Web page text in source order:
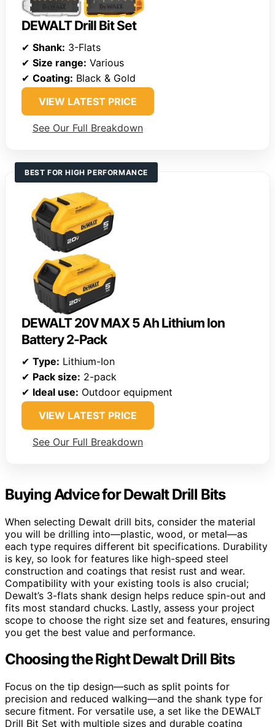
DEWALT Drill Bit Set
✔ Shank: 3-Flats
✔ Size range: Various
✔ Coating: Black & Gold
VIEW LATEST PRICE
See Our Full Breakdown
BEST FOR HIGH PERFORMANCE
DEWALT 20V MAX 5 Ah Lithium Ion
Battery 2-Pack
✔ Type: Lithium-Ion
✔ Pack size: 2-pack
✔ Ideal use: Outdoor equipment
VIEW LATEST PRICE
See Our Full Breakdown
Buying Advice for Dewalt Drill Bits
When selecting Dewalt drill bits, consider the material
you will be drilling into—plastic, wood, or metal—as
each type requires different bit specifications. Durability
is key, so look for features like high-speed steel
construction and coatings that resist rust and wear.
Compatibility with your existing tools is also crucial;
Dewalt’s 3-flats shank design helps reduce spin-out and
fits most standard chucks. Lastly, assess your project
scope to choose the right size set and features, ensuring
you get the best value and performance.
Choosing the Right Dewalt Drill Bits
Focus on the tip design—such as split points for
precision and reduced walking—and the shank type for
secure fitment. For versatile use, a set like the DEWALT
Drill Bit Set with multiple sizes and durable coating